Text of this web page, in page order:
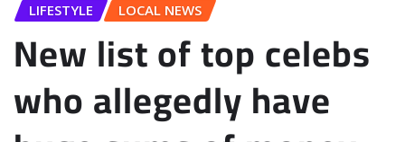
LIFESTYLE
LOCAL NEWS
New list of top celebs
who allegedly have